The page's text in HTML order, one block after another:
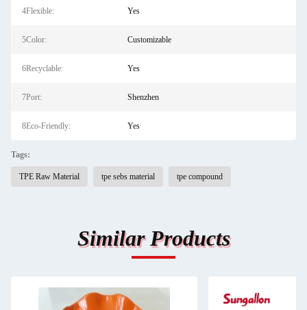
4Flexible: Yes
5Color: Customizable
6Recyclable: Yes
7Port: Shenzhen
8Eco-Friendly: Yes
Tags:
TPE Raw Material tpe sebs material tpe compound
Similar Products